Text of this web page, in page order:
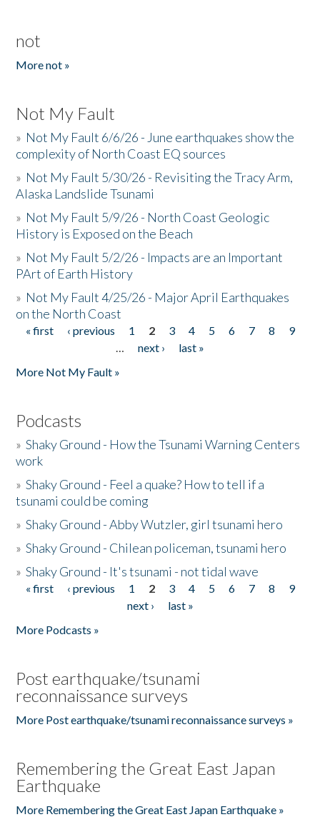
not
More not »
Not My Fault
» Not My Fault 6/6/26 - June earthquakes show the
complexity of North Coast EQ sources
» Not My Fault 5/30/26 - Revisiting the Tracy Arm,
Alaska Landslide Tsunami
» Not My Fault 5/9/26 - North Coast Geologic
History is Exposed on the Beach
» Not My Fault 5/2/26 - Impacts are an Important
PArt of Earth History
» Not My Fault 4/25/26 - Major April Earthquakes
on the North Coast
Pages
« first ‹ previous 1 2 3 4 5 6 7 8
9
…
next ›
last »
More Not My Fault »
Podcasts
»Shaky Ground - How the Tsunami Warning Centers
work
»Shaky Ground - Feel a quake? How to tell if a
tsunami could be coming
»Shaky Ground - Abby Wutzler, girl tsunami hero
»Shaky Ground - Chilean policeman, tsunami hero
»Shaky Ground - It's tsunami - not tidal wave
Pages
« first ‹ previous 1 2 3 4 5 6 7 8
9
next ›
last »
More Podcasts »
Post earthquake/tsunami
reconnaissance surveys
More Post earthquake/tsunami reconnaissance surveys »
Remembering the Great East Japan
Earthquake
More Remembering the Great East Japan Earthquake »